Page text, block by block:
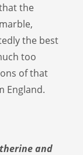
the
the best
too
of that
England.
and